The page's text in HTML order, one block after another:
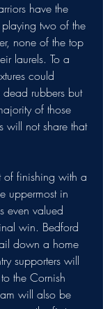
have the
two of the
none of the top
laurels. To a
could
rubbers but
of those
will not share that
of finishing with a
uppermost in
even valued
win. Bedford
down a home
supporters will
the Cornish
will also be